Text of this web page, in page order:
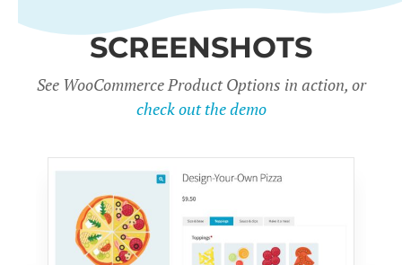
SCREENSHOTS
See WooCommerce Product Options in action, or
check out the demo